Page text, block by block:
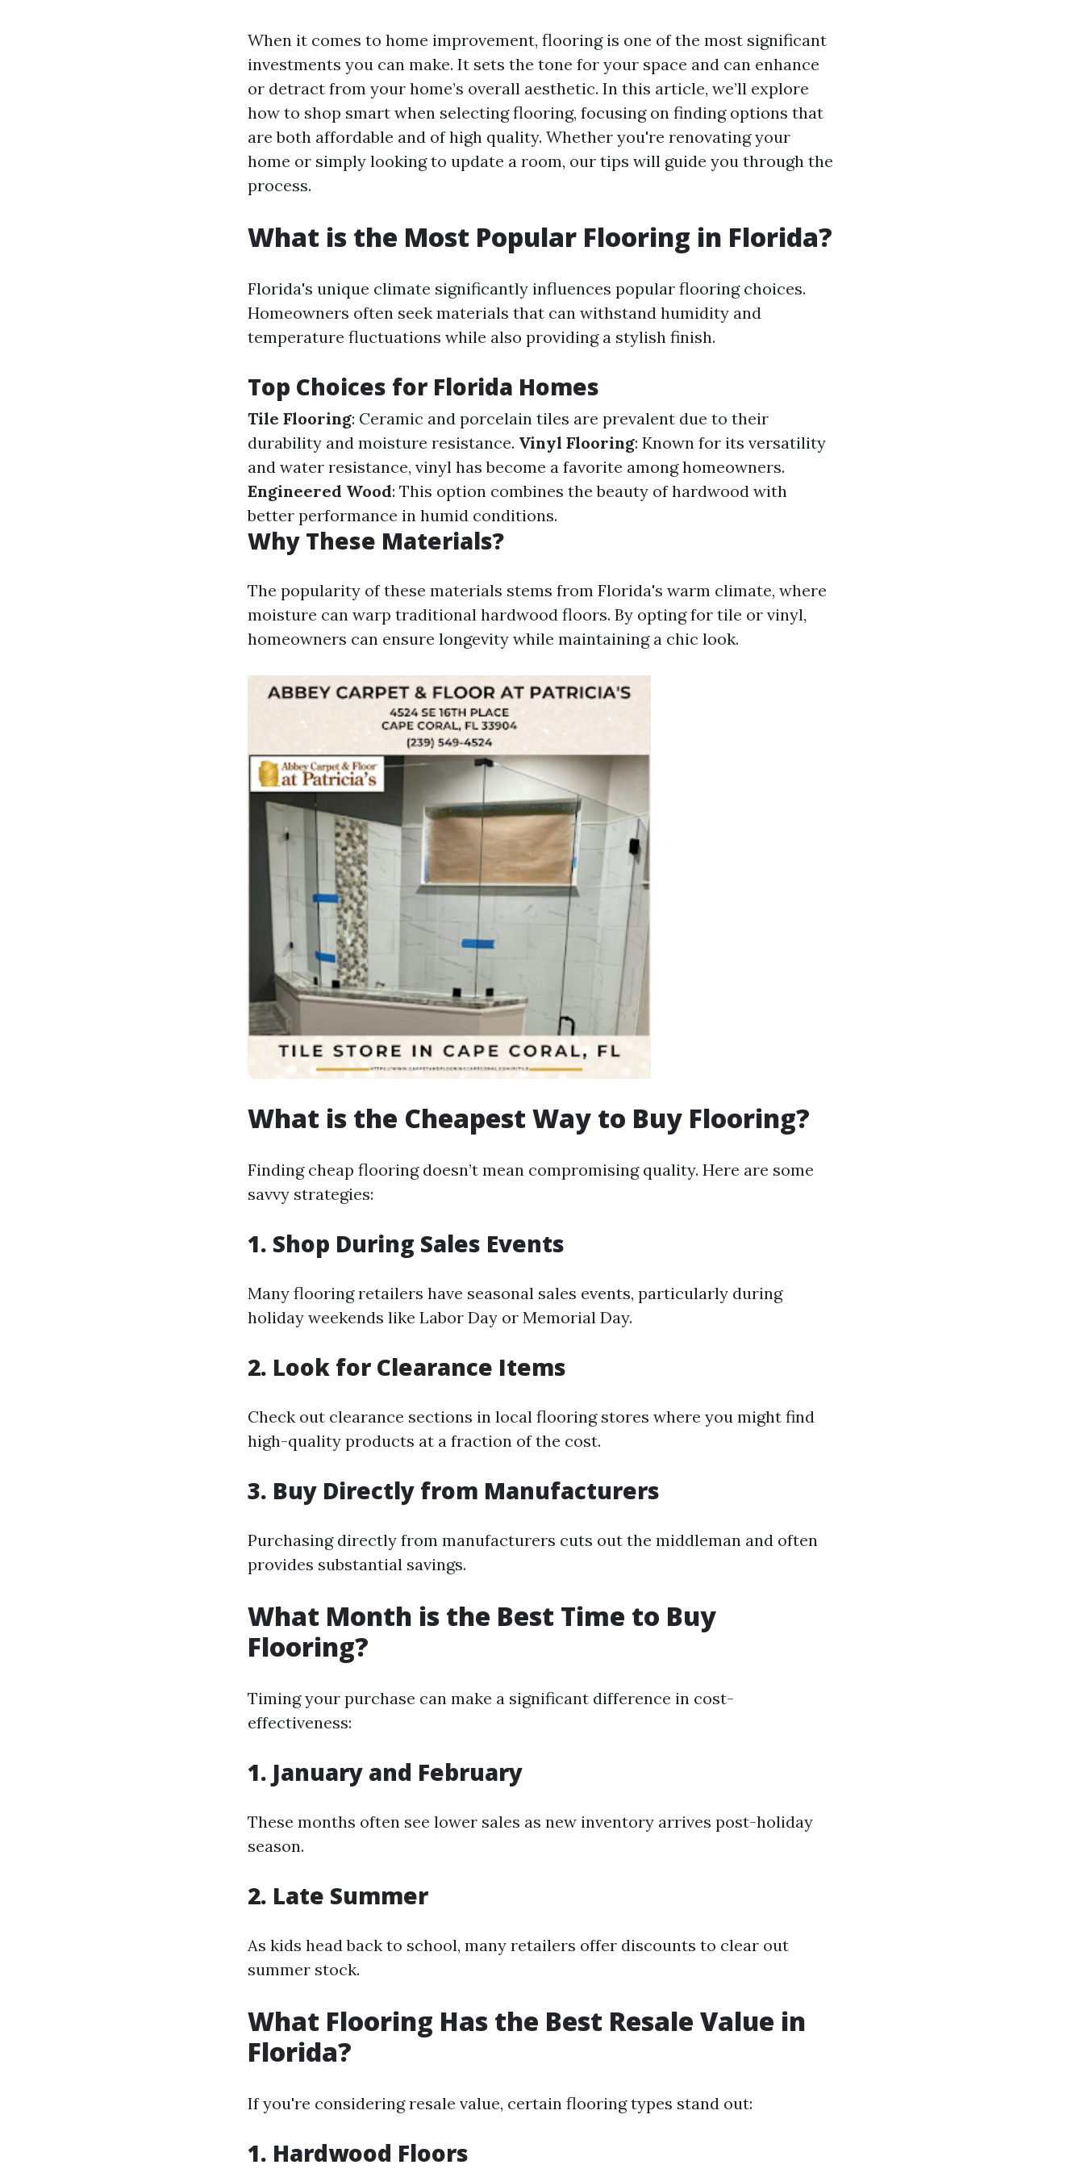
When it comes to home improvement, flooring is one of the most significant
investments you can make. It sets the tone for your space and can enhance
or detract from your home’s overall aesthetic. In this article, we’ll explore
how to shop smart when selecting flooring, focusing on finding options that
are both affordable and of high quality. Whether you're renovating your
home or simply looking to update a room, our tips will guide you through the
process.
What is the Most Popular Flooring in Florida?
Florida's unique climate significantly influences popular flooring choices.
Homeowners often seek materials that can withstand humidity and
temperature fluctuations while also providing a stylish finish.
Top Choices for Florida Homes
Tile Flooring: Ceramic and porcelain tiles are prevalent due to their
durability and moisture resistance. Vinyl Flooring: Known for its versatility
and water resistance, vinyl has become a favorite among homeowners.
Engineered Wood: This option combines the beauty of hardwood with
better performance in humid conditions.
Why These Materials?
The popularity of these materials stems from Florida's warm climate, where
moisture can warp traditional hardwood floors. By opting for tile or vinyl,
homeowners can ensure longevity while maintaining a chic look.
What is the Cheapest Way to Buy Flooring?
Finding cheap flooring doesn’t mean compromising quality. Here are some
savvy strategies:
1. Shop During Sales Events
Many flooring retailers have seasonal sales events, particularly during
holiday weekends like Labor Day or Memorial Day.
2. Look for Clearance Items
Check out clearance sections in local flooring stores where you might find
high-quality products at a fraction of the cost.
3. Buy Directly from Manufacturers
Purchasing directly from manufacturers cuts out the middleman and often
provides substantial savings.
What Month is the Best Time to Buy
Flooring?
Timing your purchase can make a significant difference in cost-
effectiveness:
1. January and February
These months often see lower sales as new inventory arrives post-holiday
season.
2. Late Summer
As kids head back to school, many retailers offer discounts to clear out
summer stock.
What Flooring Has the Best Resale Value in
Florida?
If you're considering resale value, certain flooring types stand out:
1. Hardwood Floors